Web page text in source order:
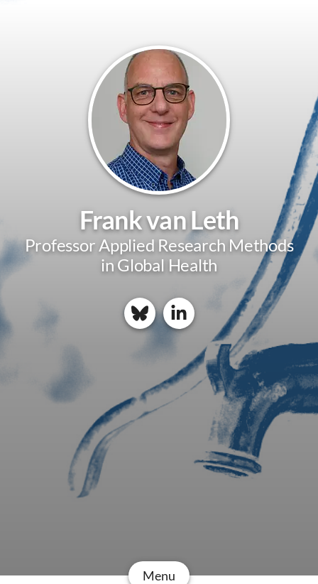
Frank van Leth
Professor Applied Research Methods
in Global Health
Menu